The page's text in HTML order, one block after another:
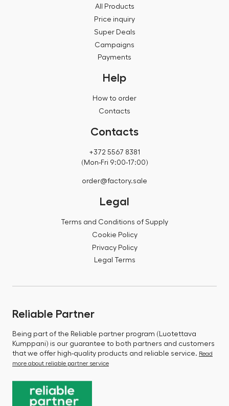
All Products
Price inquiry
Super Deals
Campaigns
Payments
Help
How to order
Contacts
Contacts
+372 5567 8381
(Mon-Fri 9:00-17:00)
order@factory.sale
Legal
Terms and Conditions of Supply
Cookie Policy
Privacy Policy
Legal Terms
Reliable Partner
Being part of the Reliable partner program (Luotettava
Kumppani) is our guarantee to both partners and customers
that we offer high-quality products and reliable service. Read
more about reliable partner service